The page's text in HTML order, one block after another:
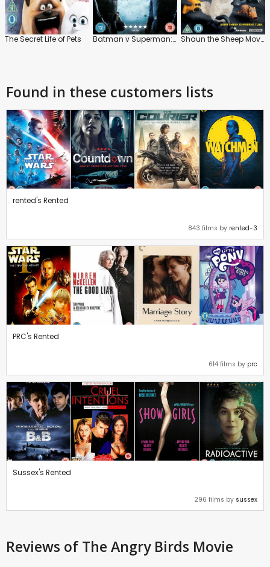
The Secret Life of Pets Batman v Superman: Dawn of Justice Shaun the Sheep Movie
Found in these customers lists
rented's Rented
843 films by rented-3
PRC's Rented
614 films by prc
Sussex's Rented
296 films by sussex
Reviews of The Angry Birds Movie